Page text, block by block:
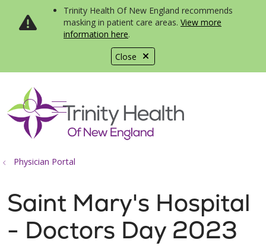
Close
Trinity Health Of New England recommends
masking in patient care areas. View more
information here.
search
show off canvas menu
Physician Portal
Saint Mary's Hospital
- Doctors Day 2023